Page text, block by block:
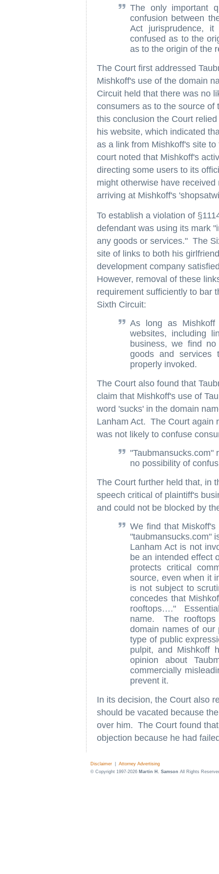
The only important
confusion between
Act jurisprudence,
confused as to the
as to the origin of the
The Court first addressed
Mishkoff's use of the domain
Circuit held that there was no
consumers as to the source
this conclusion the Court
his website, which indicated
as a link from Mishkoff's site
court noted that Mishkoff's
directing some users to its
might otherwise have
arriving at Mishkoff's
To establish a violation of
defendant was using its mark
any goods or services." The
site of links to both his
development company
However, removal of these
requirement sufficiently to bar
Sixth Circuit:
As long as
websites, including
business, we find
goods and services
properly invoked.
The Court also found that
claim that Mishkoff's use of
word 'sucks' in the domain
Lanham Act. The Court again
was not likely to confuse
no possibility of
The Court further held that, in
speech critical of plaintiff's
and could not be blocked by
We find that
"taubmansucks.com"
Lanham Act is not
be an intended effect
protects critical
source, even when it
is not subject to
concedes that
rooftops…."
name. The
domain names of
type of public
pulpit, and Mishkoff
opinion about
commercially
prevent it.
In its decision, the Court also
should be vacated because
over him. The Court found
objection because he had
Disclaimer
Attorney Advertising
© Copyright 1997-2026 Martin H. Samson All Rights